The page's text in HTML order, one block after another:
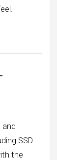
and
SSD
the